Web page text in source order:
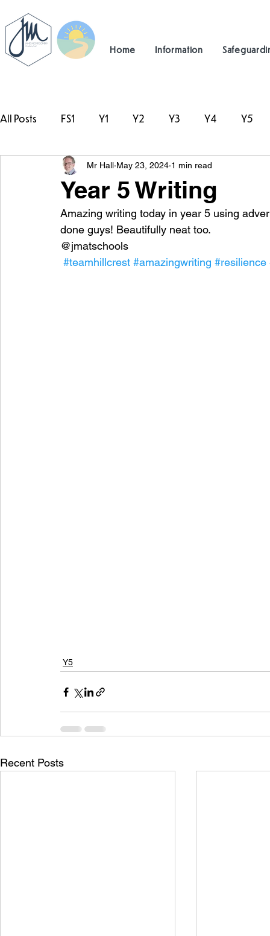
Home Information
All Posts FS1 Y1 Y2 Y3 Y4 Y5
#TeamHillcrest
Year 5 Writing
Mr Hall May 23, 2024 1 min read
Amazing writing today in year 5 using
done guys! Beautifully neat too.
@jmatschools
#teamhillcrest #amazingwriting #resilience
Y5
Recent Posts